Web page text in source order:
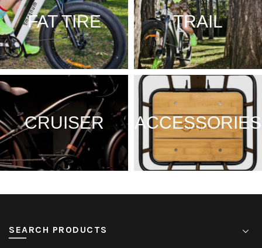
FAT TIRE TRAIL
CRUISER ACCESSORIES
SEARCH PRODUCTS